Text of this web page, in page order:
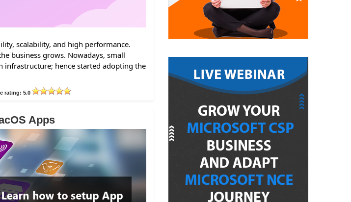
scalability, and high performance.
business grows. Nowadays, small
infrastructure; hence started adopting the
rating: 5.0
Apps